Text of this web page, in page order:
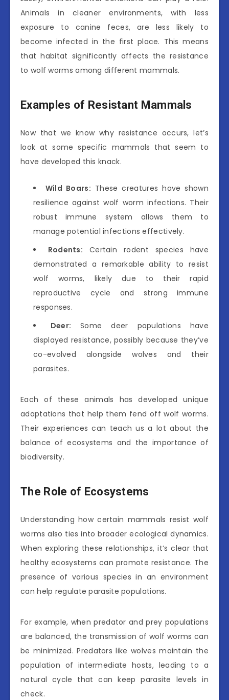
Animals in cleaner environments, with less
exposure to canine feces, are less likely to
become infected in the first place. This means
that habitat significantly affects the resistance
to wolf worms among different mammals.
Examples of Resistant Mammals
Now that we know why resistance occurs, let’s
look at some specific mammals that seem to
have developed this knack.
Wild Boars: These creatures have shown
resilience against wolf worm infections. Their
robust immune system allows them to
manage potential infections effectively.
Rodents: Certain rodent species have
demonstrated a remarkable ability to resist
wolf worms, likely due to their rapid
reproductive cycle and strong immune
responses.
Deer: Some deer populations have
displayed resistance, possibly because they’ve
co-evolved alongside wolves and their
parasites.
Each of these animals has developed unique
adaptations that help them fend off wolf worms.
Their experiences can teach us a lot about the
balance of ecosystems and the importance of
biodiversity.
The Role of Ecosystems
Understanding how certain mammals resist wolf
worms also ties into broader ecological dynamics.
When exploring these relationships, it’s clear that
healthy ecosystems can promote resistance. The
presence of various species in an environment
can help regulate parasite populations.
For example, when predator and prey populations
are balanced, the transmission of wolf worms can
be minimized. Predators like wolves maintain the
population of intermediate hosts, leading to a
natural cycle that can keep parasite levels in
check.